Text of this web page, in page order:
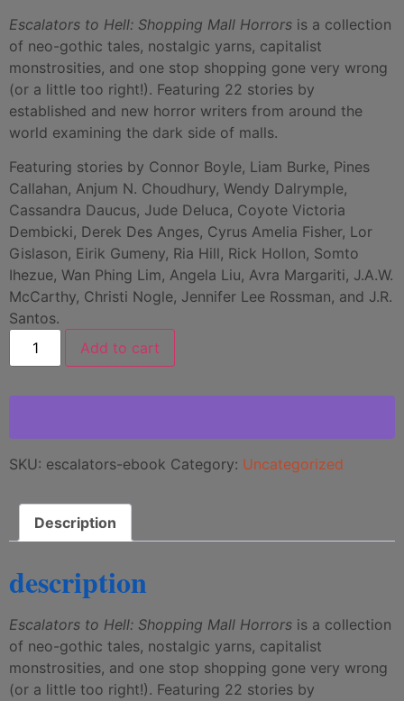
Escalators to Hell: Shopping Mall Horrors is a collection
of neo-gothic tales, nostalgic yarns, capitalist
monstrosities, and one stop shopping gone very wrong
(or a little too right!). Featuring 22 stories by
established and new horror writers from around the
world examining the dark side of malls.
Featuring stories by Connor Boyle, Liam Burke, Pines
Callahan, Anjum N. Choudhury, Wendy Dalrymple,
Cassandra Daucus, Jude Deluca, Coyote Victoria
Dembicki, Derek Des Anges, Cyrus Amelia Fisher, Lor
Gislason, Eirik Gumeny, Ria Hill, Rick Hollon, Somto
Ihezue, Wan Phing Lim, Angela Liu, Avra Margariti, J.A.W.
McCarthy, Christi Nogle, Jennifer Lee Rossman, and J.R.
Santos.
Add to cart
SKU: escalators-ebook Category: Uncategorized
Description
description
Escalators to Hell: Shopping Mall Horrors is a collection
of neo-gothic tales, nostalgic yarns, capitalist
monstrosities, and one stop shopping gone very wrong
(or a little too right!). Featuring 22 stories by